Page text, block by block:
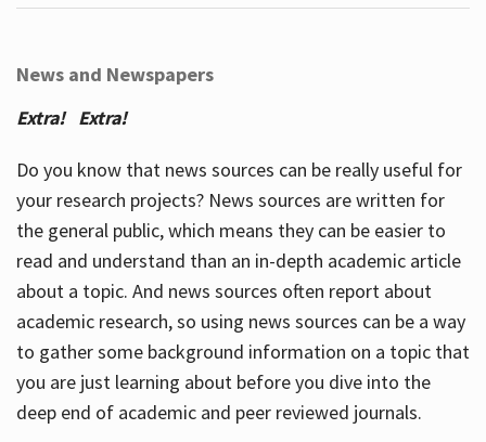
News and Newspapers
Extra! Extra!
Do you know that news sources can be really useful for
your research projects? News sources are written for
the general public, which means they can be easier to
read and understand than an in-depth academic article
about a topic. And news sources often report about
academic research, so using news sources can be a way
to gather some background information on a topic that
you are just learning about before you dive into the
deep end of academic and peer reviewed journals.